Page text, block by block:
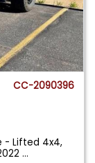
CC-2090396
- Lifted 4x4,
...